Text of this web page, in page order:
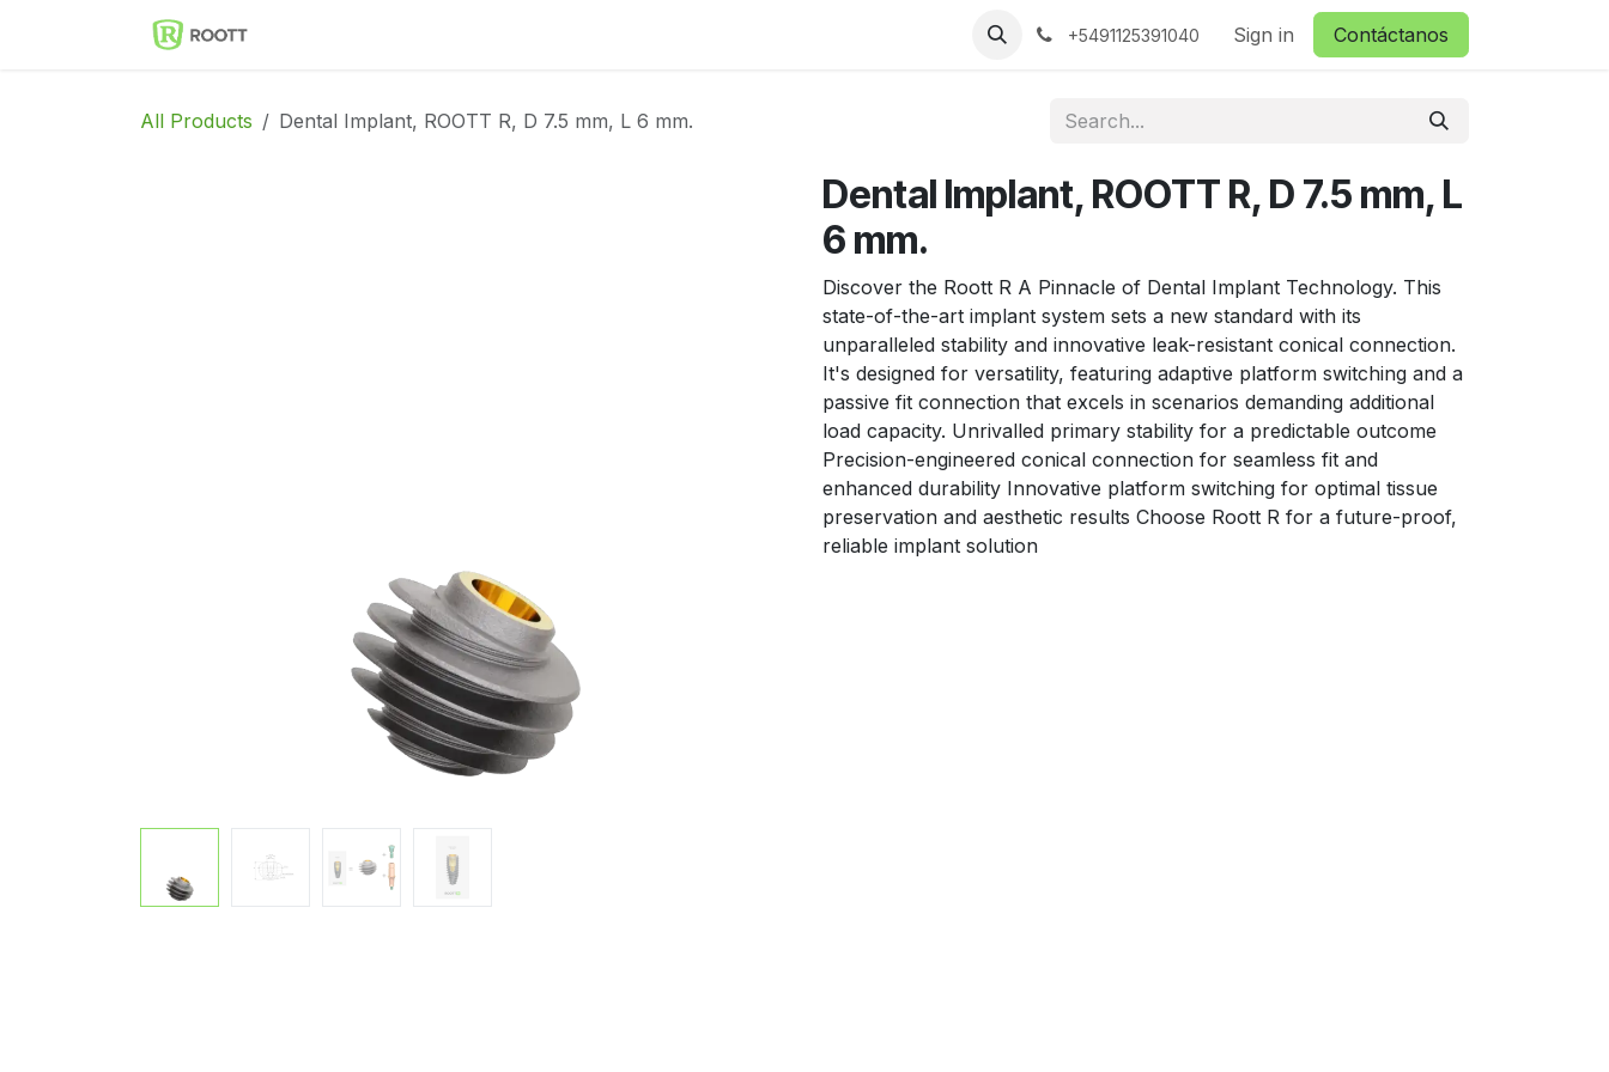
Noticias Contáctanos
+5491125391040 Sign in Contáctanos
All Products Dental Implant, ROOTT R, D 7.5 mm, L 6 mm.
Dental Implant, ROOTT R, D 7.5 mm, L
6 mm.
Discover the Roott R A Pinnacle of Dental Implant Technology. This
state-of-the-art implant system sets a new standard with its
unparalleled stability and innovative leak-resistant conical connection.
It's designed for versatility, featuring adaptive platform switching and a
passive fit connection that excels in scenarios demanding additional
load capacity. Unrivalled primary stability for a predictable outcome
Precision-engineered conical connection for seamless fit and
enhanced durability Innovative platform switching for optimal tissue
preservation and aesthetic results Choose Roott R for a future-proof,
reliable implant solution